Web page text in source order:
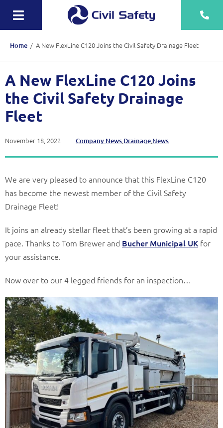
content
Toggle
Navigation
Training
Equipment Sale, Hire & Servicing
Drainage
Tankering
Contact
More
Home / A New FlexLine C120 Joins the Civil Safety Drainage Fleet
A New FlexLine C120 Joins
the Civil Safety Drainage
Fleet
November 18, 2022 Company News,Drainage,News
We are very pleased to announce that this FlexLine C120
has become the newest member of the Civil Safety
Drainage Fleet!
It joins an already stellar fleet that’s been growing at a rapid
pace. Thanks to Tom Brewer and Bucher Municipal UK for
your assistance.
Now over to our 4 legged friends for an inspection…